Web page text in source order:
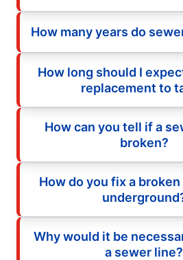
How many years do
How long should I
replacement to
How can you tell if a
broken?
How do you fix a
Why would it be
a sewer line?